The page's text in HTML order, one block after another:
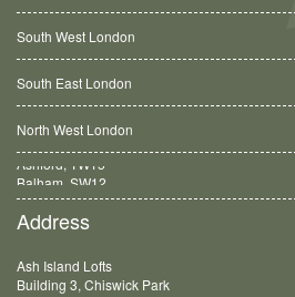
South West London
South East London
North West London
Balham, SW12
Address
Ash Island Lofts
Building 3, Chiswick Park